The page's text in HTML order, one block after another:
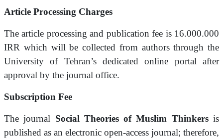
Article Processing Charges
The article processing and publication fee is 16.000.000
IRR which will be collected from authors through the
University of Tehran’s dedicated online portal after
approval by the journal office.
Subscription Fee
The journal Social Theories of Muslim Thinkersis
published as an electronic open-access journal; therefore,